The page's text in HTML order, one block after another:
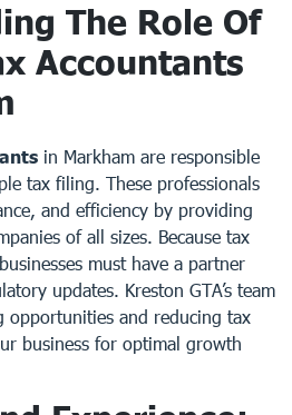
The Role Of
Accountants
in Markham are responsible
tax filing. These professionals
and efficiency by providing
of all sizes. Because tax
must have a partner
updates. Kreston GTA’s team
opportunities and reducing tax
business for optimal growth